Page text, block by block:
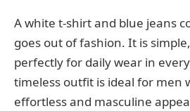
A white t-shirt and blue jeans
goes out of fashion. It is
perfectly for daily wear in
timeless outfit is ideal for men
effortless and masculine